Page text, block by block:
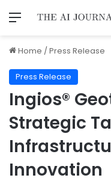
Home /Press Release
Press Release
Ingios®
Strategic
Innovation